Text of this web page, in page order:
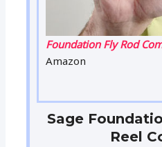
Foundation Fly Rod
Amazon
Sage
Reel